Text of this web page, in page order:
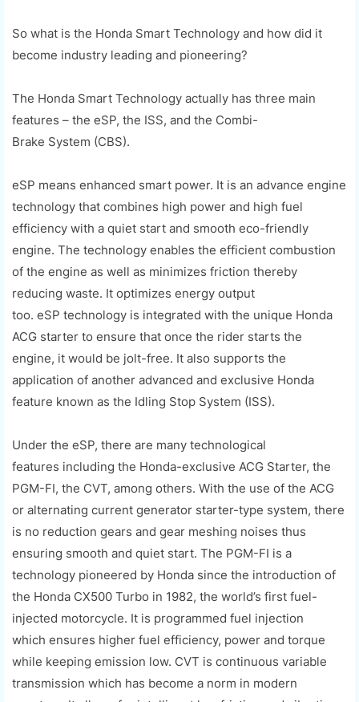
So what is the Honda Smart Technology and how did it
become industry leading and pioneering?
The Honda Smart Technology actually has three main
features – the eSP, the ISS, and the Combi-
Brake System (CBS).
eSP means enhanced smart power. It is an advance engine
technology that combines high power and high fuel
efficiency with a quiet start and smooth eco-friendly
engine. The technology enables the efficient combustion
of the engine as well as minimizes friction thereby
reducing waste. It optimizes energy output
too. eSP technology is integrated with the unique Honda
ACG starter to ensure that once the rider starts the
engine, it would be jolt-free. It also supports the
application of another advanced and exclusive Honda
feature known as the Idling Stop System (ISS).
Under the eSP, there are many technological
features including the Honda-exclusive ACG Starter, the
PGM-FI, the CVT, among others. With the use of the ACG
or alternating current generator starter-type system, there
is no reduction gears and gear meshing noises thus
ensuring smooth and quiet start. The PGM-FI is a
technology pioneered by Honda since the introduction of
the Honda CX500 Turbo in 1982, the world’s first fuel-
injected motorcycle. It is programmed fuel injection
which ensures higher fuel efficiency, power and torque
while keeping emission low. CVT is continuous variable
transmission which has become a norm in modern